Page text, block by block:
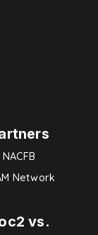
NACFB
Network
vs.